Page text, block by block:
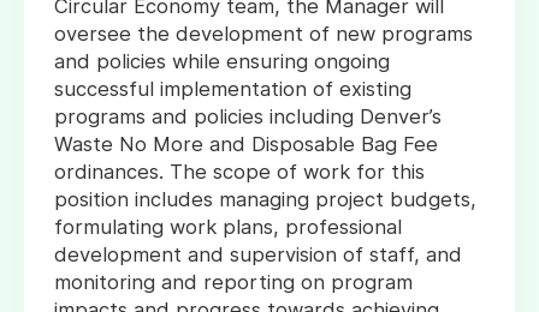
Circular Economy team, the Manager will
oversee the development of new programs
and policies while ensuring ongoing
successful implementation of existing
programs and policies including Denver’s
Waste No More and Disposable Bag Fee
ordinances. The scope of work for this
position includes managing project budgets,
formulating work plans, professional
development and supervision of staff, and
monitoring and reporting on program